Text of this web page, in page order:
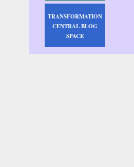
TRANSFORMATION
CENTRAL BLOG
SPACE